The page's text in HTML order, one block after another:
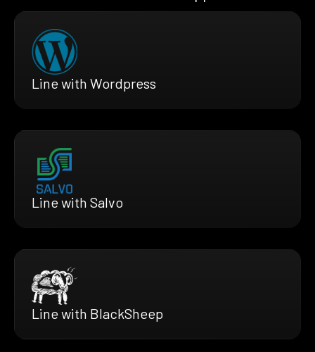
Line with Wordpress
Line with Salvo
Line with BlackSheep